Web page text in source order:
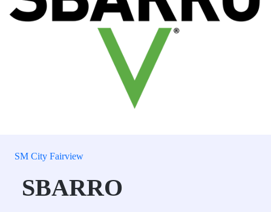
SM City Fairview
SBARRO